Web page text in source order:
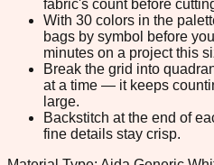
fabric's count before
With 30 colors in the
bags by symbol before
minutes on a project this
Break the grid into
at a time — it keeps
large.
Backstitch at the end of
fine details stay crisp.